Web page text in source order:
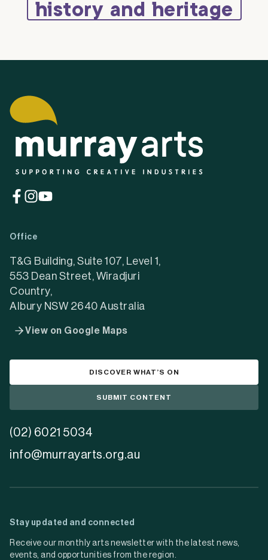
history and heritage
(opens
new
tab)
(opens
new
tab)
(opens
tab)
Office
T&G Building, Suite 107, Level 1,
553 Dean Street, Wiradjuri
Country,
Albury NSW 2640 Australia
View on Google Maps
DISCOVER WHAT’S ON
SUBMIT CONTENT
(02) 6021 5034
info@murrayarts.org.au
Stay updated and connected
Receive our monthly arts newsletter with the latest news,
events, and opportunities from the region.